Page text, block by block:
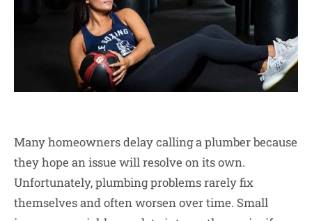
Many homeowners delay calling a plumber because
they hope an issue will resolve on its own.
Unfortunately, plumbing problems rarely fix
themselves and often worsen over time. Small